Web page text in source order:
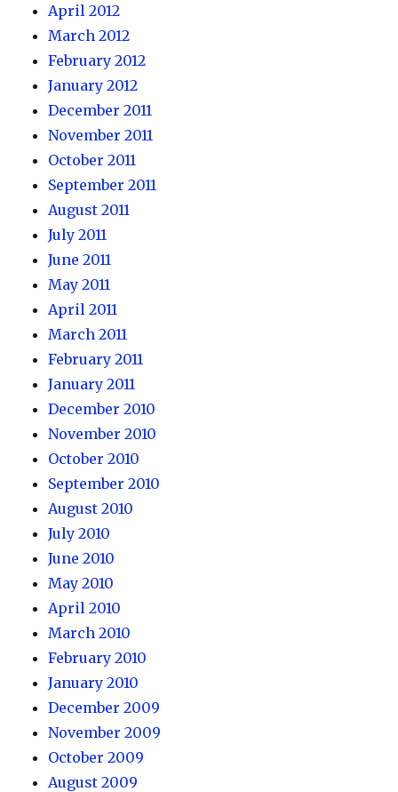
April 2012
March 2012
February 2012
January 2012
December 2011
November 2011
October 2011
September 2011
August 2011
July 2011
June 2011
May 2011
April 2011
March 2011
February 2011
January 2011
December 2010
November 2010
October 2010
September 2010
August 2010
July 2010
June 2010
May 2010
April 2010
March 2010
February 2010
January 2010
December 2009
November 2009
October 2009
August 2009